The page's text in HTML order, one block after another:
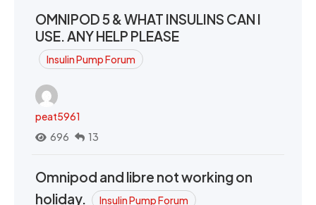
OMNIPOD 5 & WHAT INSULINS CAN I
USE. ANY HELP PLEASE
Insulin Pump Forum
peat5961
696
13
Omnipod and libre not working on
holiday.
Insulin Pump Forum